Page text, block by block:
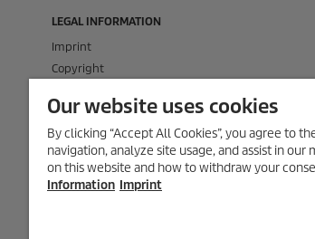
LEGAL INFORMATION
Imprint
Copyright
Privacy Information
Cookie Policy
Conditions of use for the press section
Product and Service Security Reporting
Our website uses cookies
By clicking “Accept All Cookies”, you agree to
navigation, analyze site usage, and assist in
on this website and how to withdraw your
Information Imprint